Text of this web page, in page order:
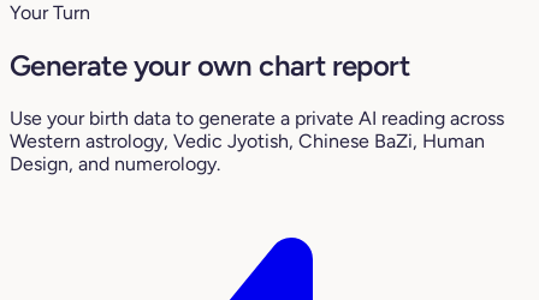
Your Turn
Generate your own chart report
Use your birth data to generate a private AI reading across
Western astrology, Vedic Jyotish, Chinese BaZi, Human
Design, and numerology.